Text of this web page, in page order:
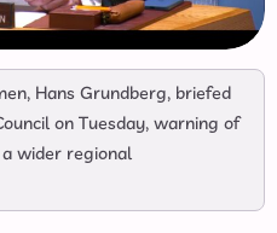
Hans Grundberg, briefed
on Tuesday, warning of
wider regional